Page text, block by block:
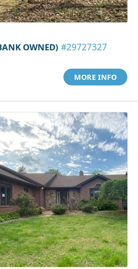
OWNED) #29727327
MORE INFO